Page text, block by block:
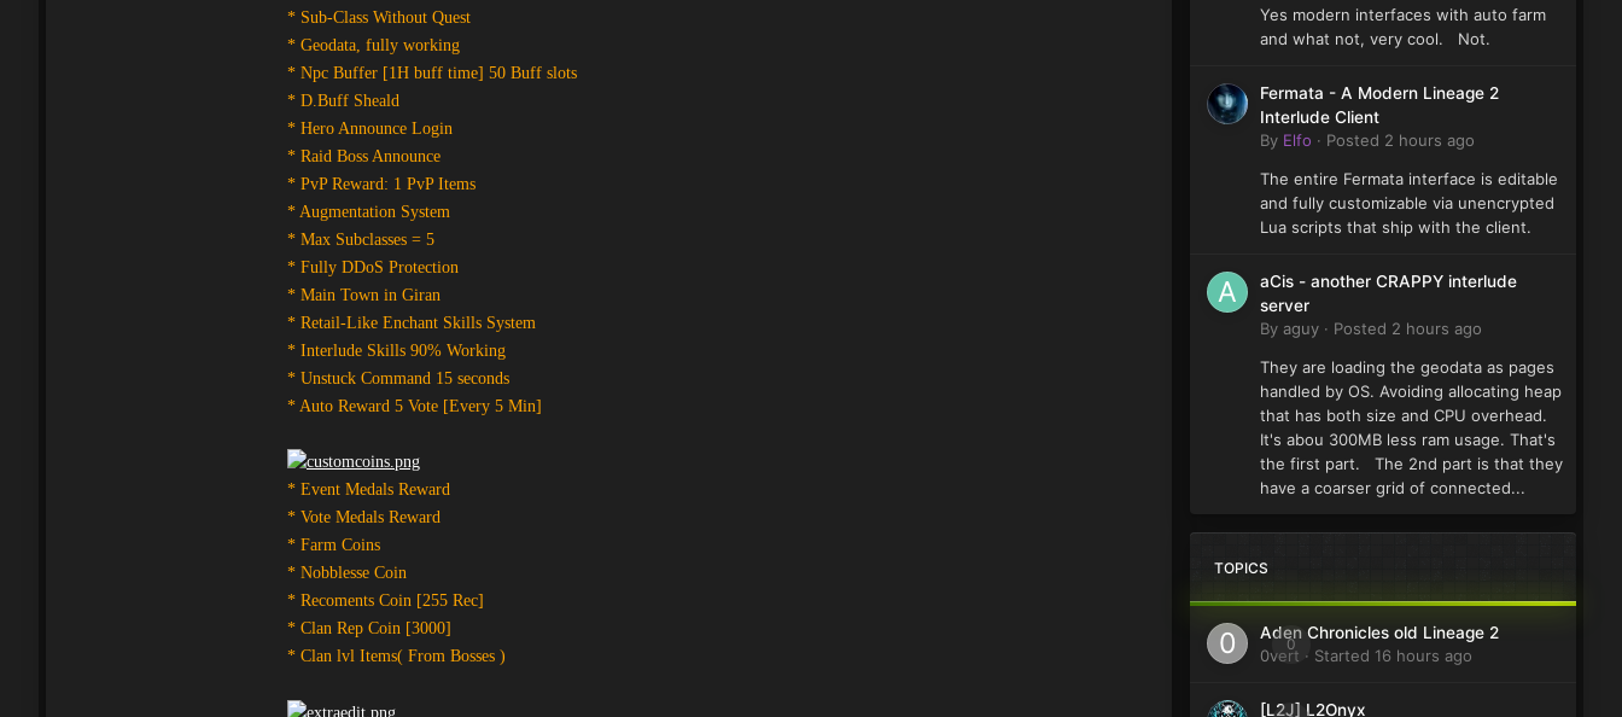
* Sub-Class Without Quest
* Geodata, fully working
* Npc Buffer [1H buff time] 50 Buff slots
* D.Buff Sheald
* Hero Announce Login
* Raid Boss Announce
* PvP Reward: 1 PvP Items
* Augmentation System
* Max Subclasses = 5
* Fully DDoS Protection
* Main Town in Giran
* Retail-Like Enchant Skills System
* Interlude Skills 90% Working
* Unstuck Command 15 seconds
* Auto Reward 5 Vote [Every 5 Min]
* Event Medals Reward
* Vote Medals Reward
* Farm Coins
* Nobblesse Coin
* Recoments Coin [255 Rec]
* Clan Rep Coin [3000]
* Clan lvl Items( From Bosses )
Yes modern interfaces with auto farm
and what not, very cool. Not.
Fermata - A Modern Lineage 2
Interlude Client
By Elfo · Posted 2 hours ago
The entire Fermata interface is editable
and fully customizable via unencrypted
Lua scripts that ship with the client.
aCis - another CRAPPY interlude
server
By aguy · Posted 2 hours ago
They are loading the geodata as pages
handled by OS. Avoiding allocating heap
that has both size and CPU overhead.
It's abou 300MB less ram usage. That's
the first part. The 2nd part is that they
have a coarser grid of connected...
TOPICS
0
Aden Chronicles old Lineage 2
0vert · Started 16 hours ago
[L2J] L2Onyx